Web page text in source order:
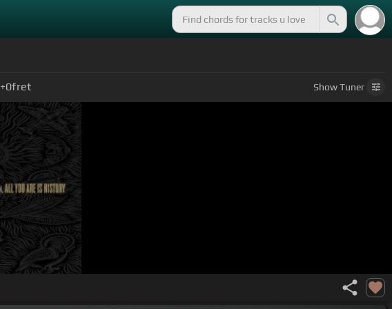
+0fret ShowTuner